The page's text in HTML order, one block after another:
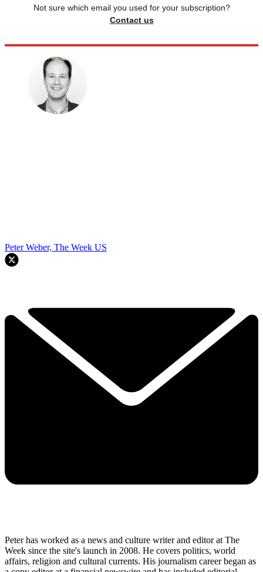
Not sure which email you used for your subscription?
Contact us
Peter Weber, The Week US
Peter has worked as a news and culture writer and editor at The
Week since the site's launch in 2008. He covers politics, world
affairs, religion and cultural currents. His journalism career began as